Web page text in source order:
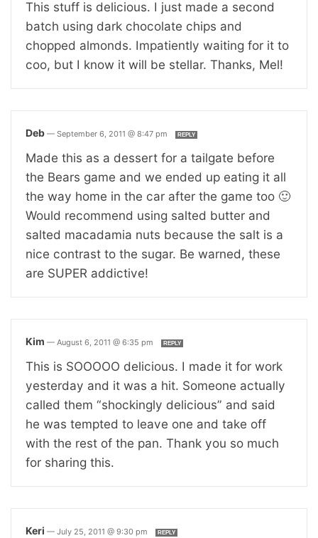
This stuff is delicious. I just made a second
batch using dark chocolate chips and
chopped almonds. Impatiently waiting for it to
coo, but I know it will be stellar. Thanks, Mel!
Deb — September 6, 2011 @ 8:47 pm REPLY
Made this as a dessert for a tailgate before
the Bears game and we ended up eating it all
the way home in the car after the game too 🙂
Would recommend using salted butter and
salted macadamia nuts because the salt is a
nice contrast to the sugar. Be warned, these
are SUPER addictive!
Kim — August 6, 2011 @ 6:35 pm REPLY
This is SOOOOO delicious. I made it for work
yesterday and it was a hit. Someone actually
called them “shockingly delicious” and said
he was tempted to leave one and take off
with the rest of the pan. Thank you so much
for sharing this.
Keri — July 25, 2011 @ 9:30 pm REPLY